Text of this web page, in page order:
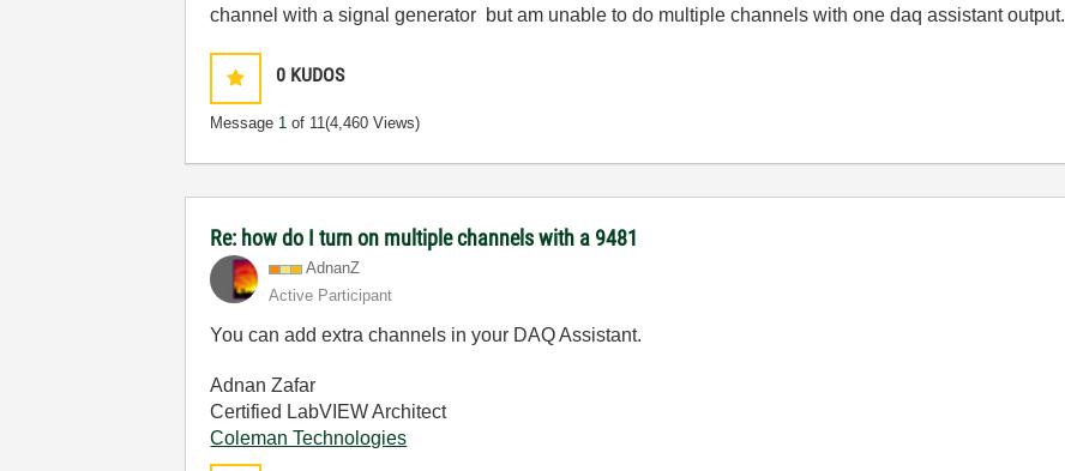
channel with a signal generator but am unable to do multiple channels with one daq assistant output.
0 KUDOS
Message 1 of 11(4,460 Views)
Re: how do I turn on multiple channels with a 9481
AdnanZ
Active Participant
You can add extra channels in your DAQ Assistant.
Adnan Zafar
Certified LabVIEW Architect
Coleman Technologies